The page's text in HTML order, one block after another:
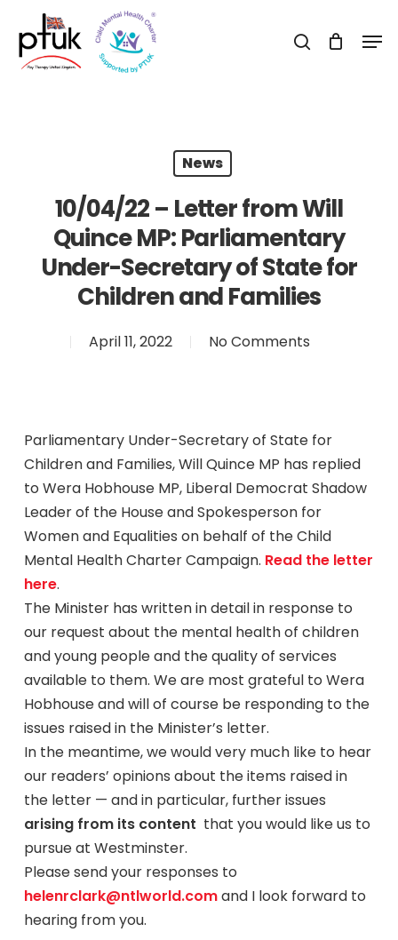
main
search
News
10/04/22 – Letter from Will
Quince MP: Parliamentary
Under-Secretary of State for
Children and Families
April 11, 2022 No Comments
Parliamentary Under-Secretary of State for
Children and Families, Will Quince MP has replied
to Wera Hobhouse MP, Liberal Democrat Shadow
Leader of the House and Spokesperson for
Women and Equalities on behalf of the Child
Mental Health Charter Campaign. Read the letter
here.
The Minister has written in detail in response to
our request about the mental health of children
and young people and the quality of services
available to them. We are most grateful to Wera
Hobhouse and will of course be responding to the
issues raised in the Minister’s letter.
In the meantime, we would very much like to hear
our readers’ opinions about the items raised in
the letter — and in particular, further issues
arising from its content that you would like us to
pursue at Westminster.
Please send your responses to
helenrclark@ntlworld.comand I look forward to
hearing from you.